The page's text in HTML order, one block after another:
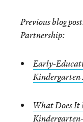
Previous blog
Partnership:
Early-
Kindergarten
What Does It